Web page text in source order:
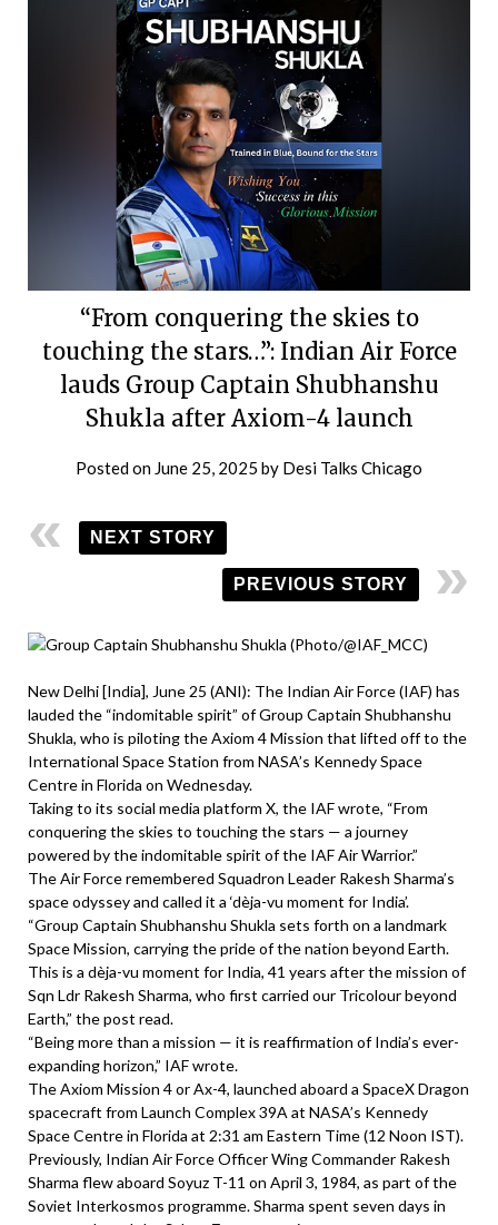
“From conquering the skies to
touching the stars…”: Indian Air Force
lauds Group Captain Shubhanshu
Shukla after Axiom-4 launch
Posted on June 25, 2025 by Desi Talks Chicago
NEXT STORY
PREVIOUS STORY
New Delhi [India], June 25 (ANI): The Indian Air Force (IAF) has
lauded the “indomitable spirit” of Group Captain Shubhanshu
Shukla, who is piloting the Axiom 4 Mission that lifted off to the
International Space Station from NASA’s Kennedy Space
Centre in Florida on Wednesday.
Taking to its social media platform X, the IAF wrote, “From
conquering the skies to touching the stars — a journey
powered by the indomitable spirit of the IAF Air Warrior.”
The Air Force remembered Squadron Leader Rakesh Sharma’s
space odyssey and called it a ‘dèja-vu moment for India’.
“Group Captain Shubhanshu Shukla sets forth on a landmark
Space Mission, carrying the pride of the nation beyond Earth.
This is a dèja-vu moment for India, 41 years after the mission of
Sqn Ldr Rakesh Sharma, who first carried our Tricolour beyond
Earth,” the post read.
“Being more than a mission — it is reaffirmation of India’s ever-
expanding horizon,” IAF wrote.
The Axiom Mission 4 or Ax-4, launched aboard a SpaceX Dragon
spacecraft from Launch Complex 39A at NASA’s Kennedy
Space Centre in Florida at 2:31 am Eastern Time (12 Noon IST).
Previously, Indian Air Force Officer Wing Commander Rakesh
Sharma flew aboard Soyuz T-11 on April 3, 1984, as part of the
Soviet Interkosmos programme. Sharma spent seven days in